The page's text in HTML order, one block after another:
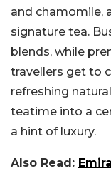
and chamomile,
signature tea.
blends, while
travellers get to
refreshing
teatime into a
a hint of luxury.
Also Read: